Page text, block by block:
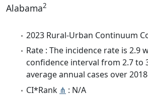
Alabama2
2023 Rural-Urban Continuum
Rate : The incidence rate is 2.9
confidence interval from 2.7 to
average annual cases over
CI*Rank ⋔ : N/A